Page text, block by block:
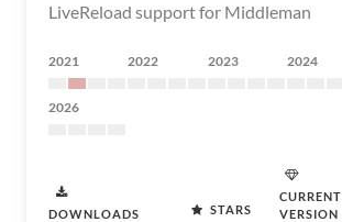
LiveReload support for Middleman
2021 2022 2023 2024
2026
DOWNLOADS STARS
CURRENT
VERSION